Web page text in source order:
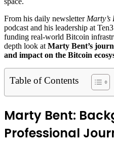
From his daily newsletter Marty’s
podcast and his leadership at
funding real-world Bitcoin
depth look at Marty Bent’s
and impact on the Bitcoin
Table of Contents
Marty Bent:
Professional